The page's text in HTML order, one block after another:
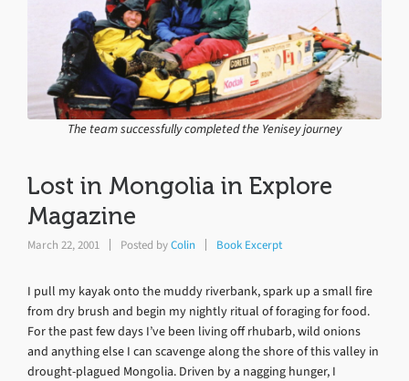
The team successfully completed the Yenisey journey
Lost in Mongolia in Explore
Magazine
March 22, 2001 Posted byColin Book Excerpt
I pull my kayak onto the muddy riverbank, spark up a small fire
from dry brush and begin my nightly ritual of foraging for food.
For the past few days I’ve been living off rhubarb, wild onions
and anything else I can scavenge along the shore of this valley in
drought-plagued Mongolia. Driven by a nagging hunger, I